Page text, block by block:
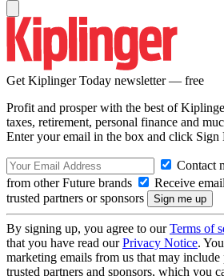
Get Kiplinger Today newsletter — free
Profit and prosper with the best of
taxes, retirement, personal finance and
Enter your email in the box and click Sign
Contact
from other Future brands
Receive
trusted partners or sponsors
By signing up, you agree to ourTerms of
that you have read ourPrivacy Notice.
marketing emails from us that may
trusted partners and sponsors, which you